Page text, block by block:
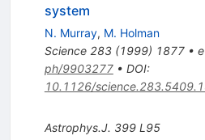
system
N. Murray, M. Holman
Science 283(1999) 1877•
ph/9903277• DOI:
10.1126/
Astrophys.J. 399 L95